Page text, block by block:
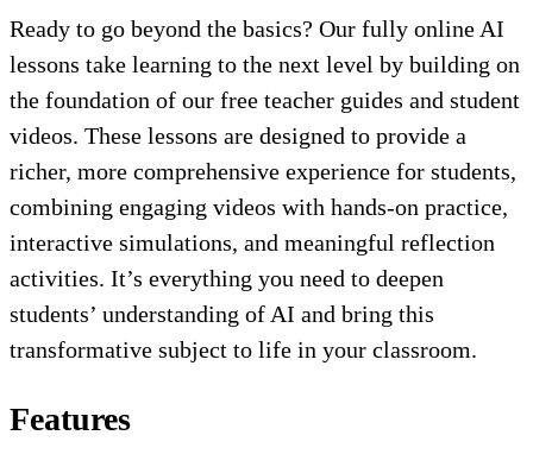
Ready to go beyond the basics? Our fully online AI
lessons take learning to the next level by building on
the foundation of our free teacher guides and student
videos. These lessons are designed to provide a
richer, more comprehensive experience for students,
combining engaging videos with hands-on practice,
interactive simulations, and meaningful reflection
activities. It’s everything you need to deepen
students’ understanding of AI and bring this
transformative subject to life in your classroom.
Features